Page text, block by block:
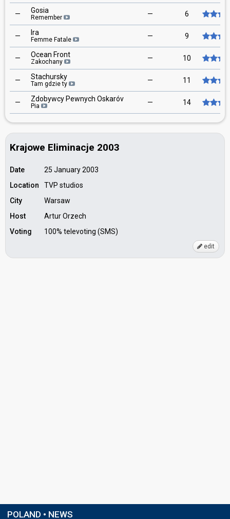
— Gosia
Remember — 6
— Ira
Femme Fatale — 9
— Ocean Front
Zakochany — 10
— Stachursky
Tam gdzie ty — 11
— Zdobywcy Pewnych Oskaróv
Pia — 14
Krajowe Eliminacje 2003
Date
25 January 2003
Location
TVP studios
City
Warsaw
Host
Artur Orzech
Voting
100% televoting (SMS)
edit
POLAND • NEWS